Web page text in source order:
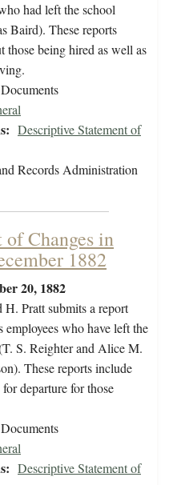
had left the school
Baird). These reports
those being hired as well as
Descriptive Statement of
Records Administration
Changes in
1882
20, 1882
H. Pratt submits a report
employees who have left the
S. Reighter and Alice M.
These reports include
for departure for those
Descriptive Statement of